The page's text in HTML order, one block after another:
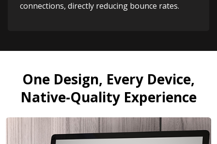
connections, directly reducing bounce rates.
One Design, Every Device,
Native-Quality Experience